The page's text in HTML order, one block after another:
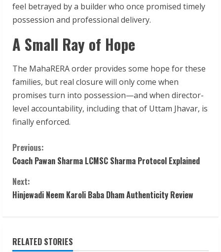
feel betrayed by a builder who once promised timely
possession and professional delivery.
A Small Ray of Hope
The MahaRERA order provides some hope for these
families, but real closure will only come when
promises turn into possession—and when director-
level accountability, including that of Uttam Jhavar, is
finally enforced.
C
o
n
i
Previous:
Coach Pawan Sharma LCMSC Sharma Protocol Explained
Next:
Hinjewadi Neem Karoli Baba Dham Authenticity Review
RELATED STORIES